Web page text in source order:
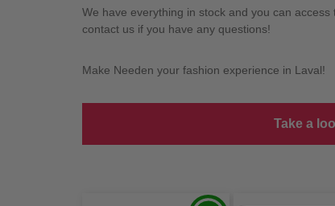
We have everything in stock and you can
contact us if you have any questions!
Make Needen your fashion experience in Laval!
Take a